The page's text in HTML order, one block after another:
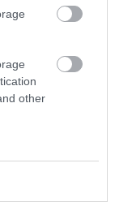
other
of